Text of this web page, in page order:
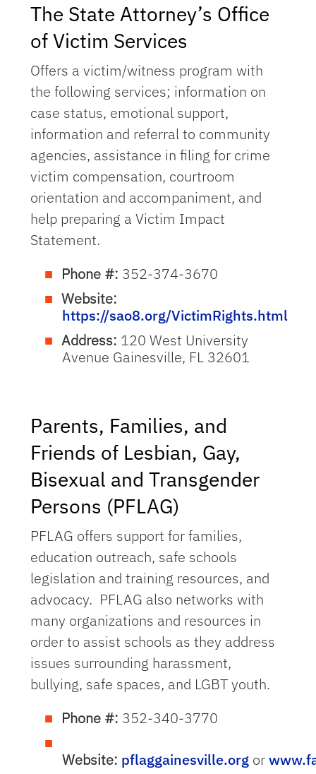
The State Attorney’s Office
of Victim Services
Offers a victim/witness program with
the following services; information on
case status, emotional support,
information and referral to community
agencies, assistance in filing for crime
victim compensation, courtroom
orientation and accompaniment, and
help preparing a Victim Impact
Statement.
Phone #: 352-374-3670
Website:
https://sao8.org/VictimRights.html
Address: 120 West University
Avenue Gainesville, FL 32601
Parents, Families, and
Friends of Lesbian, Gay,
Bisexual and Transgender
Persons (PFLAG)
PFLAG offers support for families,
education outreach, safe schools
legislation and training resources, and
advocacy. PFLAG also networks with
many organizations and resources in
order to assist schools as they address
issues surrounding harassment,
bullying, safe spaces, and LGBT youth.
Phone #: 352-340-3770
Website: pflaggainesville.org or